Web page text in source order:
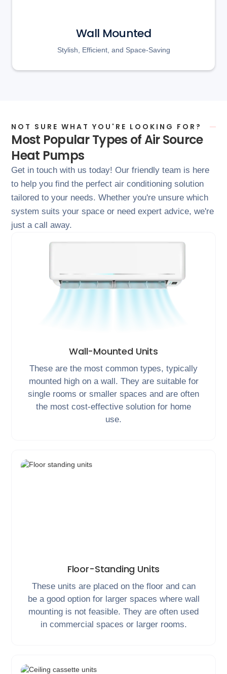
Wall Mounted
Stylish, Efficient, and Space-Saving
NOT SURE WHAT YOU'RE LOOKING FOR?
Most Popular Types of Air Source
Heat Pumps
Get in touch with us today! Our friendly team is here
to help you find the perfect air conditioning solution
tailored to your needs. Whether you're unsure which
system suits your space or need expert advice, we're
just a call away.
Wall-Mounted Units
These are the most common types, typically
mounted high on a wall. They are suitable for
single rooms or smaller spaces and are often
the most cost-effective solution for home
use.
Floor-Standing Units
These units are placed on the floor and can
be a good option for larger spaces where wall
mounting is not feasible. They are often used
in commercial spaces or larger rooms.